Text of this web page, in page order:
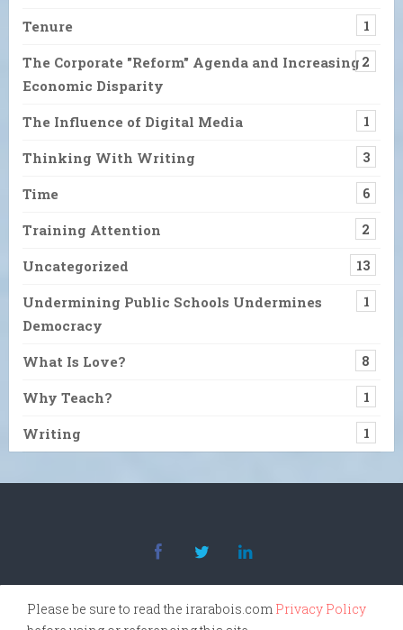
Tenure 1
The Corporate "Reform" Agenda and Increasing
Economic Disparity
2
The Influence of Digital Media 1
Thinking With Writing 3
Time 6
Training Attention 2
Uncategorized 13
Undermining Public Schools Undermines
Democracy
1
What Is Love? 8
Why Teach? 1
Writing 1
Please be sure to read the irarabois.com Privacy Policy